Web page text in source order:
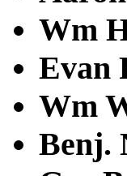
Wm
Evan
Wm
Benj.